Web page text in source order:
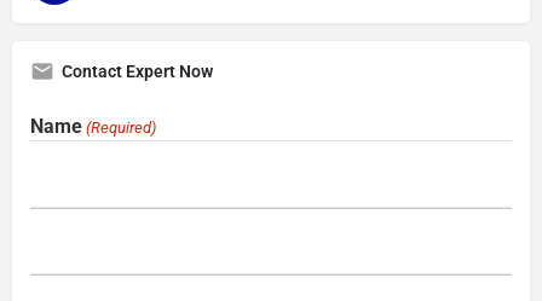
Contact Expert Now
Name (Required)